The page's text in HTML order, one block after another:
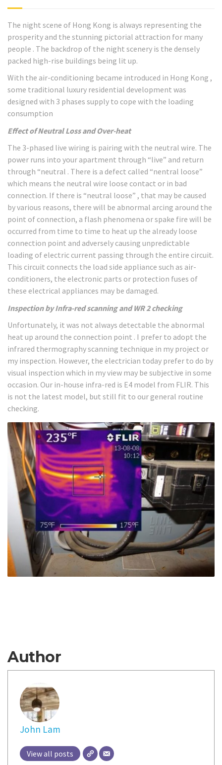
The night scene of Hong Kong is always representing the
prosperity and the stunning pictorial attraction for many
people . The backdrop of the night scenery is the densely
packed high-rise buildings being lit up.
With the air-conditioning became introduced in Hong Kong ,
some traditional luxury residential development was
designed with 3 phases supply to cope with the loading
consumption
Effect of Neutral Loss and Over-heat
The 3-phased live wiring is pairing with the neutral wire. The
power runs into your apartment through “live” and return
through “neutral . There is a defect called “nentral loose”
which means the neutral wire loose contact or in bad
connection. If there is “neutral loose” , that may be caused
by various reasons, there will be abnormal arcing around the
point of connection, a flash phenomena or spake fire will be
occurred from time to time to heat up the already loose
connection point and adversely causing unpredictable
loading of electric current passing through the entire circuit.
This circuit connects the load side appliance such as air-
conditioners, the electronic parts or protection fuses of
these electrical appliances may be damaged.
Inspection by Infra-red scanning and WR 2 checking
Unfortunately, it was not always detectable the abnormal
heat up around the connection point . I prefer to adopt the
infrared thermography scanning technique in my project or
my inspection. However, the electrician today prefer to do by
visual inspection which in my view may be subjective in some
occasion. Our in-house infra-red is E4 model from FLIR. This
is not the latest model, but still fit to our general routine
checking.
Author
John Lam
View all posts